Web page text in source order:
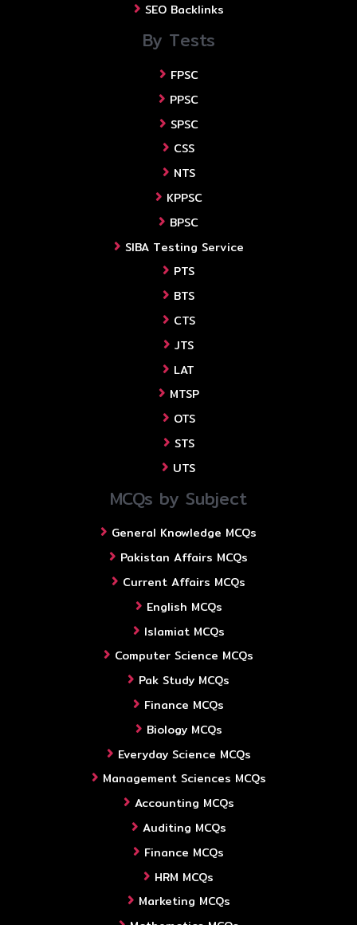
SEO Backlinks
By Tests
FPSC
PPSC
SPSC
CSS
NTS
KPPSC
BPSC
SIBA Testing Service
PTS
BTS
CTS
JTS
LAT
MTSP
OTS
STS
UTS
MCQs by Subject
General Knowledge MCQs
Pakistan Affairs MCQs
Current Affairs MCQs
English MCQs
Islamiat MCQs
Computer Science MCQs
Pak Study MCQs
Finance MCQs
Biology MCQs
Everyday Science MCQs
Management Sciences MCQs
Accounting MCQs
Auditing MCQs
Finance MCQs
HRM MCQs
Marketing MCQs